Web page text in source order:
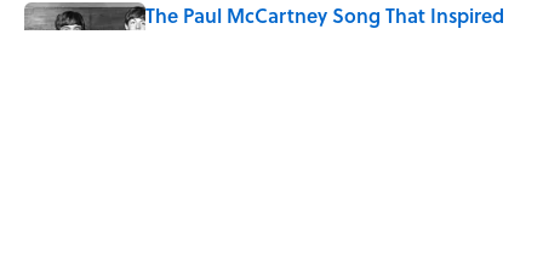
The Paul McCartney Song That Inspired